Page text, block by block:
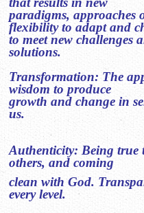
paradigms, approaches
flexibility to adapt and
to meet new challenges
solutions.
Transformation: The
wisdom to produce
growth and change in
us.
Authenticity: Being true
others, and coming
clean with God.
every level.